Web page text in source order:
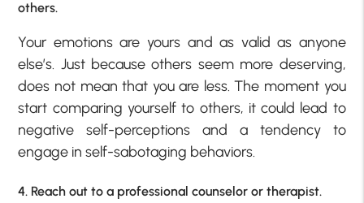
others.
Your emotions are yours and as valid as anyone
else’s. Just because others seem more deserving,
does not mean that you are less. The moment you
start comparing yourself to others, it could lead to
negative self-perceptions and a tendency to
engage in self-sabotaging behaviors.
4. Reach out to a professional counselor or therapist.